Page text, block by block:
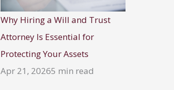
Why Hiring a Will and Trust
Attorney Is Essential for
Protecting Your Assets
Apr 21, 20265 min read